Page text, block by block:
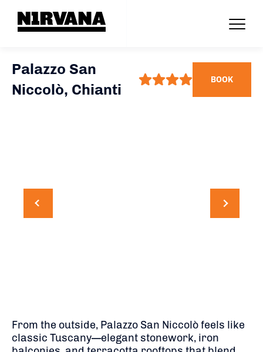
Palazzo San
Niccolò, Chianti
BOOK
From the outside, Palazzo San Niccolò feels like
classic Tuscany—elegant stonework, iron